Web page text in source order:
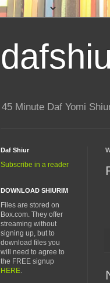
45 Minute Daf Yomi
Daf Shiur
Subscribe in a reader
DOWNLOAD SHIURIM
Files are stored on
Box.com. They offer
streaming without
signing up, but to
download files you
will need to agree to
the FREE signup
HERE.